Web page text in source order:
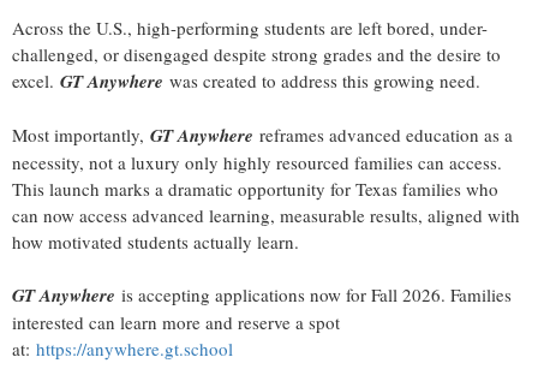
Across the U.S., high-performing students are left bored, under-
challenged, or disengaged despite strong grades and the desire to
excel. GT Anywhere was created to address this growing need.
Most importantly, GT Anywhere reframes advanced education as a
necessity, not a luxury only highly resourced families can access.
This launch marks a dramatic opportunity for Texas families who
can now access advanced learning, measurable results, aligned with
how motivated students actually learn.
GT Anywhere is accepting applications now for Fall 2026. Families
interested can learn more and reserve a spot
at: https://anywhere.gt.school